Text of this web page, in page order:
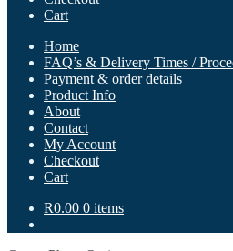
Cart
Home
FAQ’s & Delivery Times /
Payment & order details
Product Info
About
Contact
My Account
Checkout
Cart
R0.00 0 items